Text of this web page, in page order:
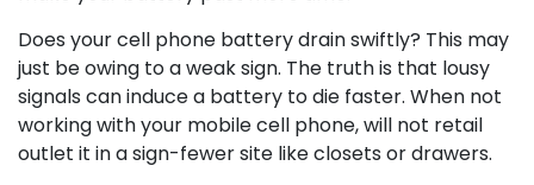
Does your cell phone battery drain swiftly? This may
just be owing to a weak sign. The truth is that lousy
signals can induce a battery to die faster. When not
working with your mobile cell phone, will not retail
outlet it in a sign-fewer site like closets or drawers.